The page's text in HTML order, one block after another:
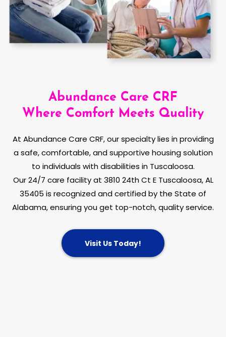
Abundance Care CRF
Where Comfort Meets Quality
At Abundance Care CRF, our specialty lies in providing
a safe, comfortable, and supportive housing solution
to individuals with disabilities in Tuscaloosa.
Our 24/7 care facility at 3810 24th Ct E Tuscaloosa, AL
35405 is recognized and certified by the State of
Alabama, ensuring you get top-notch, quality service.
Visit Us Today!